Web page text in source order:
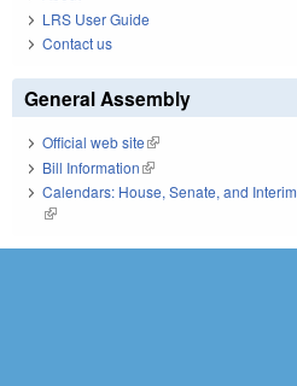
LRS User Guide
Contact us
General Assembly
Official web site(link is external)
Bill Information(link is external)
Calendars: House, Senate, and Interim
(link is external)